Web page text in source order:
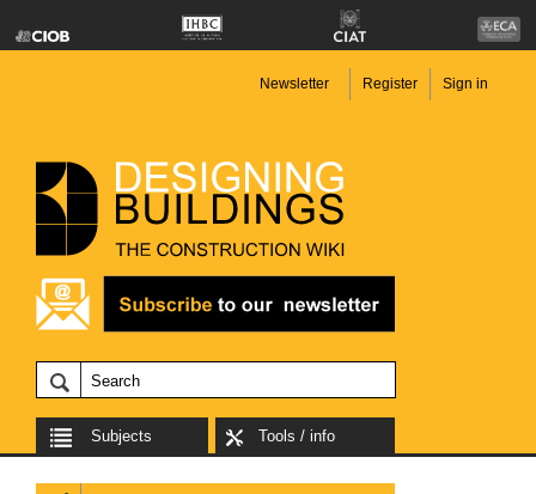
Newsletter Register Sign in
Subjects Tools / info